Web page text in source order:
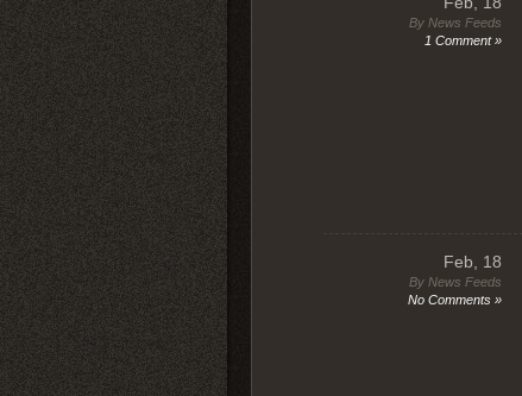
By News Feeds
1 Comment »
Feb, 18
By News Feeds
No Comments »